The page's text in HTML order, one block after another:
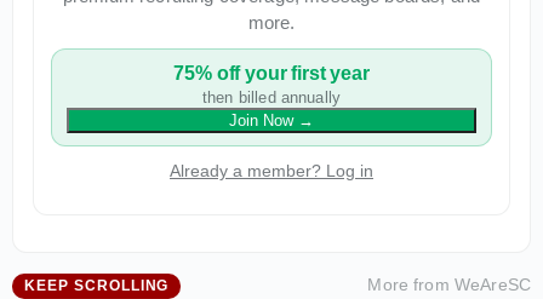
more.
75% off your first year
then billed annually
Join Now→
Already a member? Log in
KEEP SCROLLING More from WeAreSC